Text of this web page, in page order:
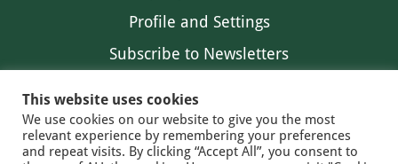
Profile and Settings
Subscribe to Newsletters
This website uses cookies
We use cookies on our website to give you the most
relevant experience by remembering your preferences
and repeat visits. By clicking “Accept All”, you consent to